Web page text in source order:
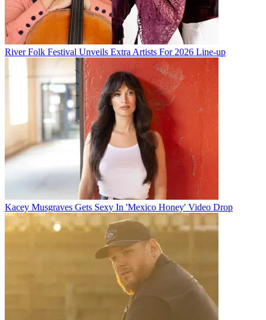
River Folk Festival Unveils Extra Artists For 2026 Line-up
Kacey Musgraves Gets Sexy In 'Mexico Honey' Video Drop